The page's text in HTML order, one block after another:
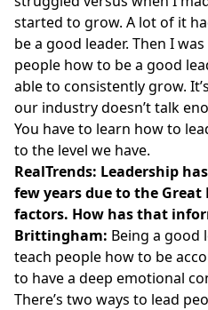
started to grow. A lot of it
be a good leader. Then I
people how to be a good
able to consistently grow.
our industry doesn’t talk
You have to learn how to
to the level we have.
RealTrends: Leadership
few years due to the
factors. How has that
Brittingham: Being a good
teach people how to be
to have a deep emotional
There’s two ways to lead